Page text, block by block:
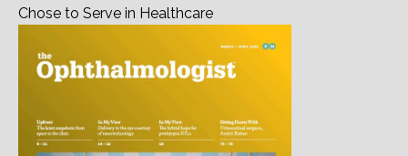
Chose to Serve in Healthcare